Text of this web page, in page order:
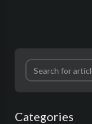
Categories